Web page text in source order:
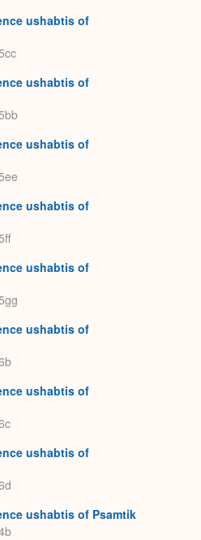
ushabtis of
ushabtis of
ushabtis of
ushabtis of
ushabtis of
ushabtis of
ushabtis of
ushabtis of
ushabtis of Psamtik